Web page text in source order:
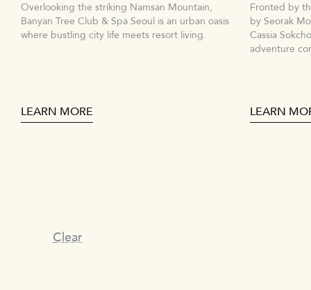
Overlooking the striking Namsan Mountain,
Banyan Tree Club & Spa Seoul is an urban oasis
where bustling city life meets resort living.
LEARN MORE
Fronted by
by Seorak
Cassia
adventure
LEARN
Clear